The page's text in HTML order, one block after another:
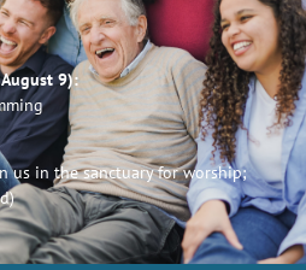
9):
us in the sanctuary for worship;